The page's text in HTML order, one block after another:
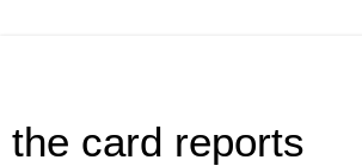
the card reports